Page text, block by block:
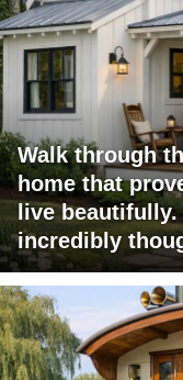
Walk through
home that
live
incredibly